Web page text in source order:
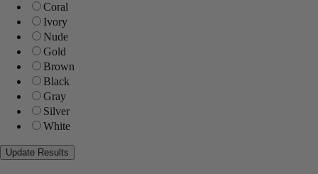
Coral
Ivory
Nude
Gold
Brown
Black
Gray
Silver
White